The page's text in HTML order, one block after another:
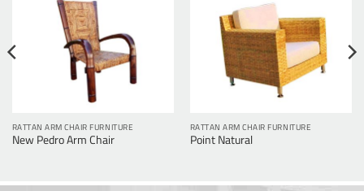
RATTAN ARM CHAIR FURNITURE
New Pedro Arm Chair
RATTAN ARM CHAIR FURNITURE
Point Natural